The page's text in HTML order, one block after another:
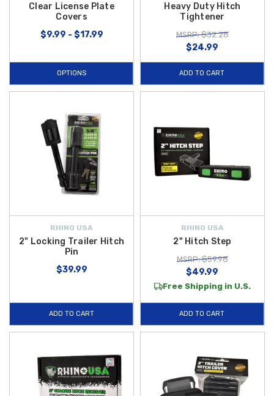
Clear License Plate
Covers
$9.99 - $17.99
OPTIONS
Heavy Duty Hitch
Tightener
MSRP: $32.28
$24.99
ADD TO CART
RHINO USA
2" Locking Trailer Hitch
Pin
$39.99
ADD TO CART
RHINO USA
2" Hitch Step
MSRP: $59.98
$49.99
Free Shipping in U.S.
ADD TO CART